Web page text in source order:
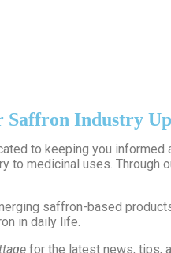
Industry
to keeping you informed
to medicinal uses.
saffron-based
in daily life.
for the latest news, tips,